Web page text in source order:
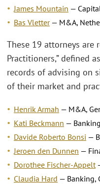
James Mountain —
Bas Vletter— M&A,
These 19 attorneys are
Practitioners,” defined
records of advising on
of their market and
Henrik Armah — M&A,
Kati Beckmann —
Davide Roberto Bonsi —
Jeroen den Dunnen —
Dorothee Fischer-Appelt
Claudia Hard — Banking,